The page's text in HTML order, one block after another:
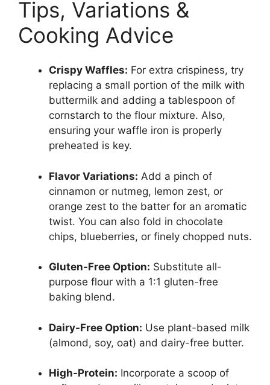
Tips, Variations &
Cooking Advice
Crispy Waffles: For extra crispiness, try
replacing a small portion of the milk with
buttermilk and adding a tablespoon of
cornstarch to the flour mixture. Also,
ensuring your waffle iron is properly
preheated is key.
Flavor Variations: Add a pinch of
cinnamon or nutmeg, lemon zest, or
orange zest to the batter for an aromatic
twist. You can also fold in chocolate
chips, blueberries, or finely chopped nuts.
Gluten-Free Option: Substitute all-
purpose flour with a 1:1 gluten-free
baking blend.
Dairy-Free Option: Use plant-based milk
(almond, soy, oat) and dairy-free butter.
High-Protein: Incorporate a scoop of